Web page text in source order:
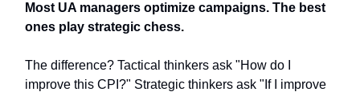
Most UA managers optimize campaigns. The best
ones play strategic chess.
The difference? Tactical thinkers ask "How do I
improve this CPI?" Strategic thinkers ask "If I improve